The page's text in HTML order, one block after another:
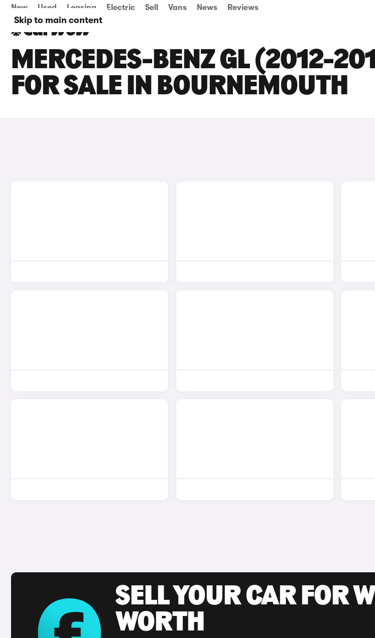
Skip to main content
New Used Leasing Electric Sell Vans News Reviews
MERCEDES-BENZ GL (2012-
FOR SALE IN BOURNEMOUTH
SELL YOUR CAR FOR
WORTH